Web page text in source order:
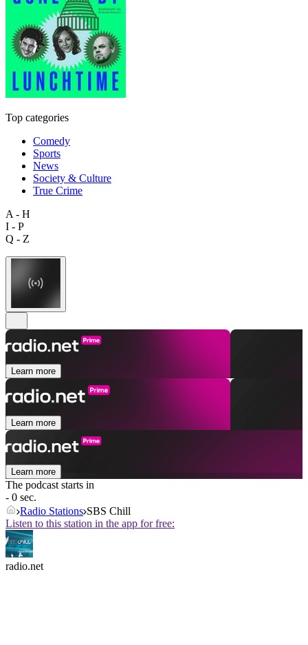
Top categories
Comedy
Sports
News
Society & Culture
True Crime
A - H
I - P
Q - Z
Learn more
Learn more
Learn more
The podcast starts in
- 0 sec.
Radio Stations SBS Chill
Listen to this station in the app for free:
radio.net